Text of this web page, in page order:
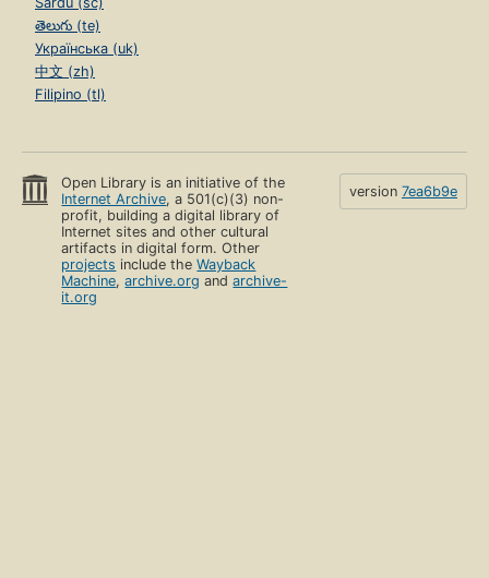
తెలుగు (te)
Українська (uk)
中文 (zh)
Filipino (tl)
Open Library is an initiative of the
Internet Archive, a 501(c)(3) non-
profit, building a digital library of
Internet sites and other cultural
artifacts in digital form. Other
projects include theWayback
Machine,archive.org andarchive-
it.org
version 7ea6b9e